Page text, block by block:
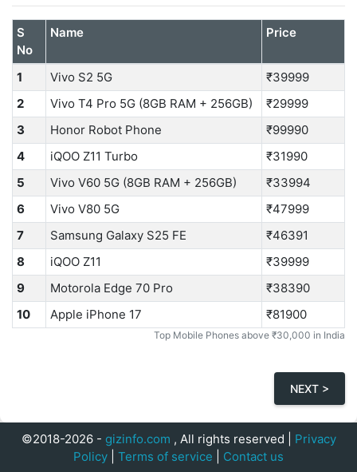
Top Mobile Phones above ₹30,000 in India
S
No
Name Price
1 Vivo S2 5G
₹39999
2
Vivo T4 Pro 5G (8GB RAM + 256GB)
₹29999
3
Honor Robot Phone
₹99990
4
iQOO Z11 Turbo
₹31990
5
Vivo V60 5G (8GB RAM + 256GB)
₹33994
6
Vivo V80 5G
₹47999
7
Samsung Galaxy S25 FE
₹46391
8
iQOO Z11
₹39999
9
Motorola Edge 70 Pro
₹38390
10
Apple iPhone 17 ₹81900
NEXT >
©2018-2026 - gizinfo.com , All rights reserved | Privacy
Policy
Terms of service Contact us